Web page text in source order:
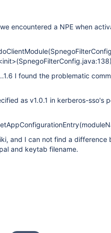
encountered a NPE when
I found the problematic
as v1.0.1 in kerberos-sso's
and I can not find a difference
and keytab filename.